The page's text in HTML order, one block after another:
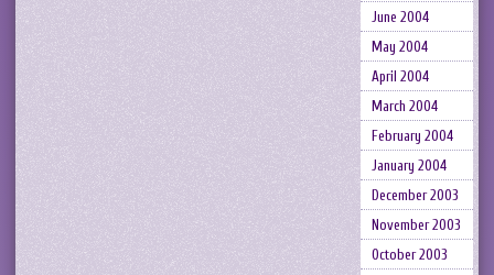
June 2004
May 2004
April 2004
March 2004
February 2004
January 2004
December 2003
November 2003
October 2003